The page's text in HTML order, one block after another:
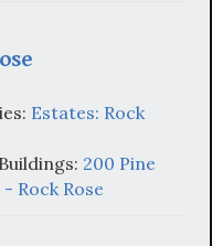
Estates: Rock
200 Pine
Rock Rose